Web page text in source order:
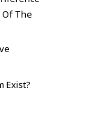
The
Exist?